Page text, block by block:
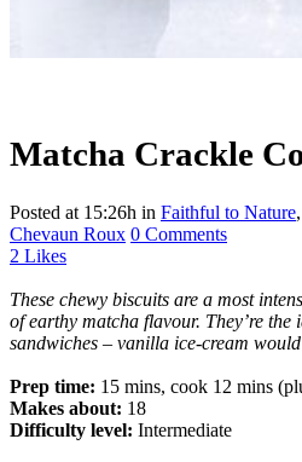
Matcha Crackle
Posted at 15:26h in Faithful to Nature,
Chevaun Roux 0 Comments
2 Likes
These chewy biscuits are a most
of earthy matcha flavour. They’re the
sandwiches – vanilla ice-cream
Prep time: 15 mins, cook 12 mins
Makes about: 18
Difficulty level: Intermediate